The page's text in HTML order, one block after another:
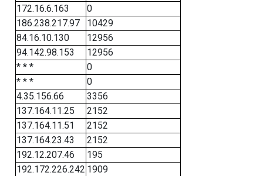
172.16.6.163
0
186.238.217.97
10429
84.16.10.130
12956
94.142.98.153
12956
* * *
0
* * *
0
4.35.156.66
3356
137.164.11.25
2152
137.164.11.51
2152
137.164.23.43
2152
192.12.207.46
195
192.172.226.242 1909